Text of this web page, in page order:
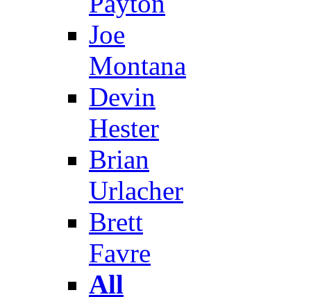
Joe
Montana
Devin
Hester
Brian
Urlacher
Brett
Favre
All